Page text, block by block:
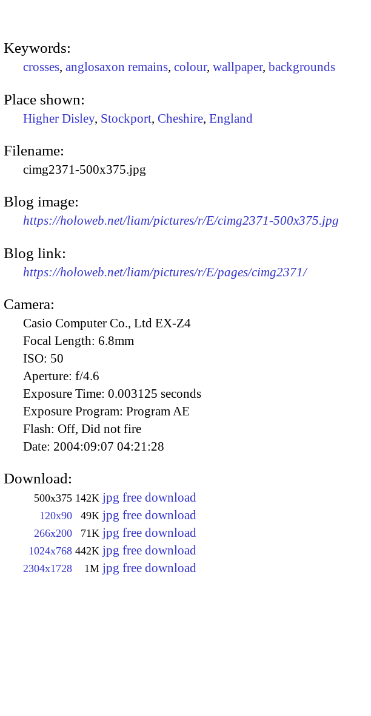
Keywords:
crosses, anglosaxon remains, colour, wallpaper, backgrounds
Place shown:
Higher Disley, Stockport, Cheshire, England
Filename:
cimg2371-500x375.jpg
Blog image:
https://holoweb.net/liam/pictures/r/E/cimg2371-500x375.jpg
Blog link:
https://holoweb.net/liam/pictures/r/E/pages/cimg2371/
Camera:
Casio Computer Co., Ltd EX-Z4
Focal Length: 6.8mm
ISO: 50
Aperture: f/4.6
Exposure Time: 0.003125 seconds
Exposure Program: Program AE
Flash: Off, Did not fire
Date: 2004:09:07 04:21:28
Download:
500x375 142K jpg free download
120x90 49K jpg free download
266x200 71K jpg free download
1024x768 442K jpg free download
2304x1728 1M jpg free download